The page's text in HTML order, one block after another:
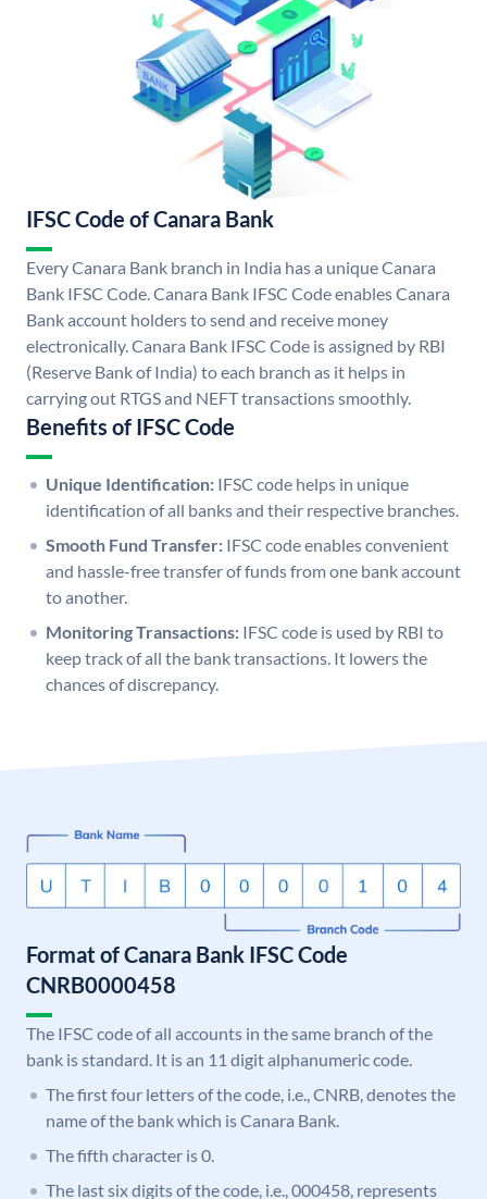
IFSC Code of Canara Bank
Every Canara Bank branch in India has a unique Canara
Bank IFSC Code. Canara Bank IFSC Code enables Canara
Bank account holders to send and receive money
electronically. Canara Bank IFSC Code is assigned by RBI
(Reserve Bank of India) to each branch as it helps in
carrying out RTGS and NEFT transactions smoothly.
Benefits of IFSC Code
Unique Identification: IFSC code helps in unique
identification of all banks and their respective branches.
Smooth Fund Transfer: IFSC code enables convenient
and hassle-free transfer of funds from one bank account
to another.
Monitoring Transactions: IFSC code is used by RBI to
keep track of all the bank transactions. It lowers the
chances of discrepancy.
Format of Canara Bank IFSC Code
CNRB0000458
The IFSC code of all accounts in the same branch of the
bank is standard. It is an 11 digit alphanumeric code.
The first four letters of the code, i.e., CNRB, denotes the
name of the bank which is Canara Bank.
The fifth character is 0.
The last six digits of the code, i.e., 000458, represents